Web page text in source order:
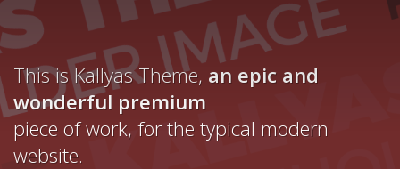
This is Kallyas Theme, an epic and
wonderful premium
piece of work, for the typical modern
website.